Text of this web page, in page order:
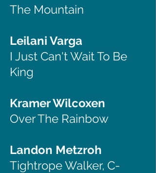
The Mountain
Leilani Varga
I Just Can't Wait To Be
King
Kramer Wilcoxen
Over The Rainbow
Landon Metzroh
Tightrope Walker, C-